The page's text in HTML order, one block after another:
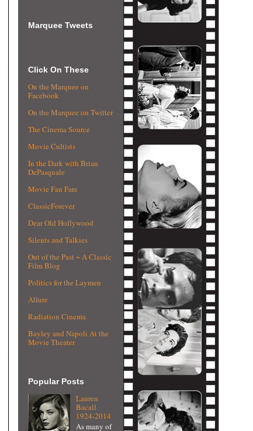
Marquee Tweets
Click On These
On the Marquee on
Facebook
On the Marquee on Twitter
The Cinema Source
Movie Cultists
In the Dark with Brian
DePasquale
Movie Fan Fare
ClassicForever
Dear Old Hollywood
Silents and Talkies
Out of the Past ~ A Classic
Film Blog
Politics for the Laymen
Allure
Radiation Cinema
Bayley and Napoli At the
Movie Theater
Popular Posts
Lauren
Bacall
1924-2014
As many of